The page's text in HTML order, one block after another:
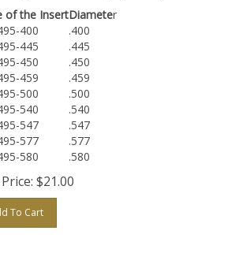
of the InsertDiamete
400
.400
445
.445
450
.450
459
.459
500
.500
540
.540
547
.547
577
.577
580
.580
$21.00
To Cart